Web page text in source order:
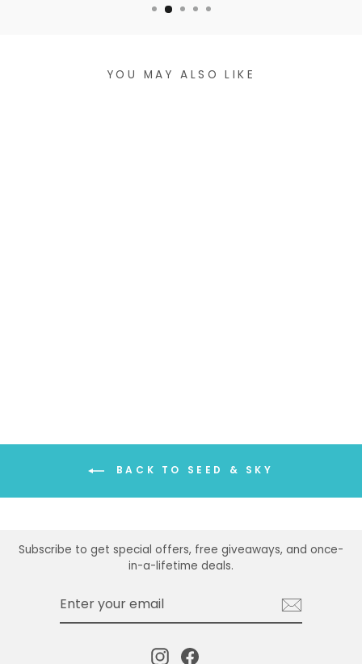
YOU MAY ALSO LIKE
BACK TO SEED & SKY
Subscribe to get special offers, free giveaways, and once-
in-a-lifetime deals.
InstagramFacebook